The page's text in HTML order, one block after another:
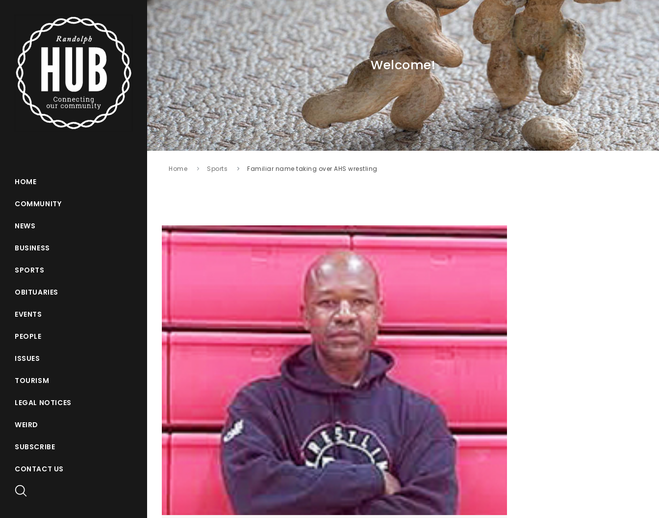
HOME
COMMUNITY
NEWS
BUSINESS
SPORTS
OBITUARIES
EVENTS
PEOPLE
ISSUES
TOURISM
LEGAL NOTICES
WEIRD
SUBSCRIBE
CONTACT US
Welcome!
Home Sports Familiar name taking over AHS wrestling